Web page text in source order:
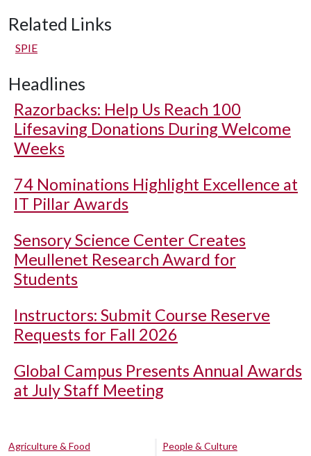
Related Links
SPIE
Headlines
Razorbacks: Help Us Reach 100
Lifesaving Donations During Welcome
Weeks
74 Nominations Highlight Excellence at
IT Pillar Awards
Sensory Science Center Creates
Meullenet Research Award for
Students
Instructors: Submit Course Reserve
Requests for Fall 2026
Global Campus Presents Annual Awards
at July Staff Meeting
Agriculture & Food
People & Culture